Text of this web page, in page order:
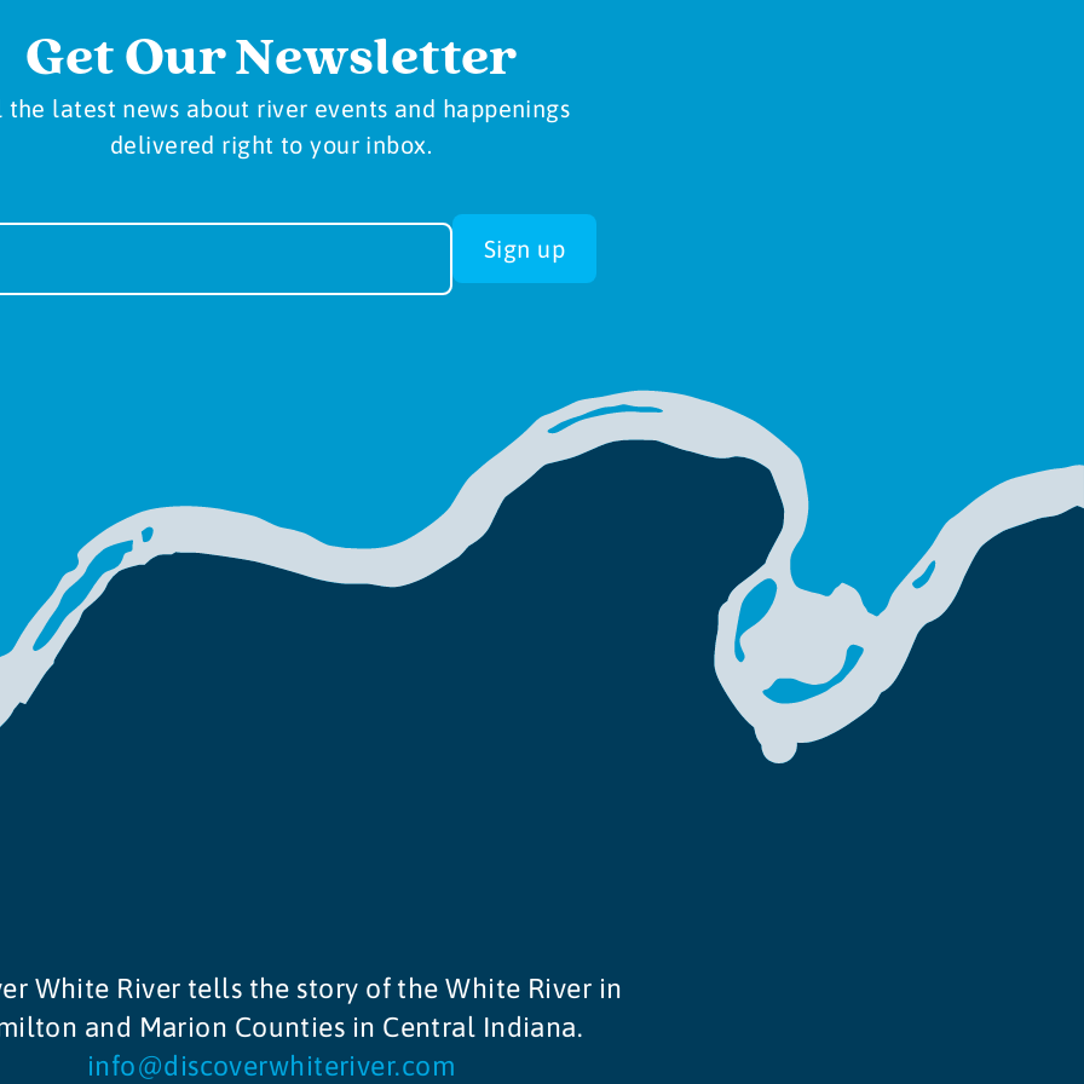
Get Our Newsletter
the latest news about river events and happenings
delivered right to your inbox.
Sign up
White River tells the story of the White River in
and Marion Counties in Central Indiana.
info@discoverwhiteriver.com